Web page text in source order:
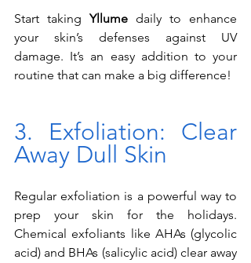
Start taking Yllume daily to enhance
your skin’s defenses against UV
damage. It’s an easy addition to your
routine that can make a big difference!
3. Exfoliation: Clear
Away Dull Skin
Regular exfoliation is a powerful way to
prep your skin for the holidays.
Chemical exfoliants like AHAs (glycolic
acid) and BHAs (salicylic acid) clear away